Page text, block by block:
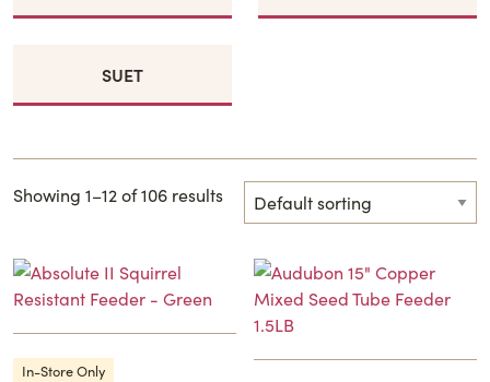
SUET
Showing 1–12 of 106 results
In-Store Only